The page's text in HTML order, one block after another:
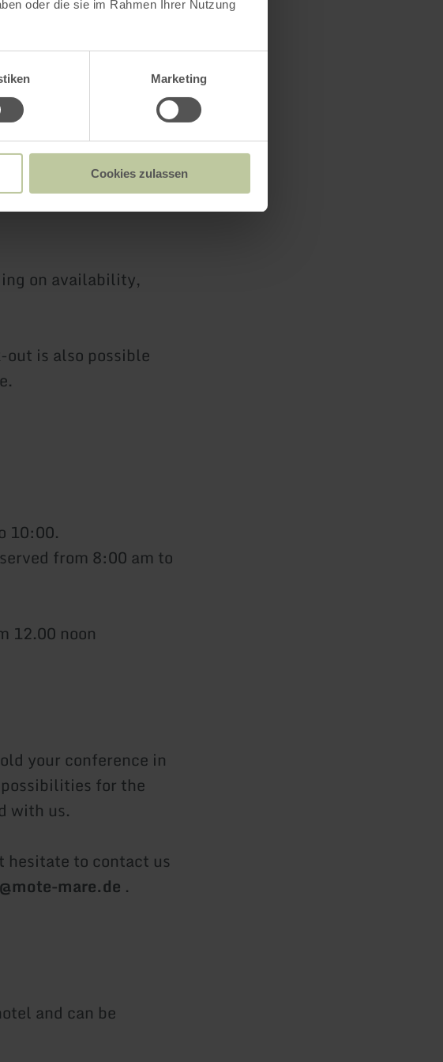
oder die sie im Rahmen Ihrer Nutzung
Marketing
Cookies zulassen
for two persons from
in the room
on availability,
is also possible
10:00.
from 8:00 am to
12.00 noon
your conference in
for the
with us.
hesitate to contact us
mare.de .
and can be